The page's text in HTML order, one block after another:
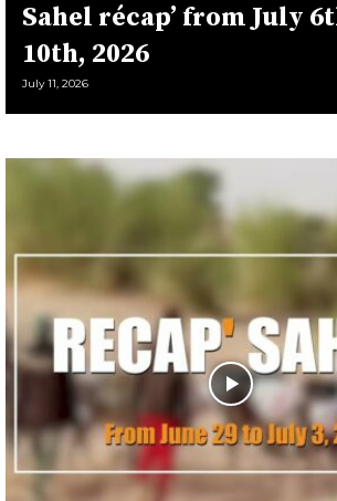
Sahel récap’ from July
10th, 2026
July 11, 2026